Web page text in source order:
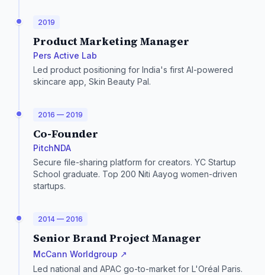
2019
Product Marketing Manager
Pers Active Lab
Led product positioning for India's first AI-powered
skincare app, Skin Beauty Pal.
2016 — 2019
Co-Founder
PitchNDA
Secure file-sharing platform for creators. YC Startup
School graduate. Top 200 Niti Aayog women-driven
startups.
2014 — 2016
Senior Brand Project Manager
McCann Worldgroup ↗
Led national and APAC go-to-market for L'Oréal Paris.